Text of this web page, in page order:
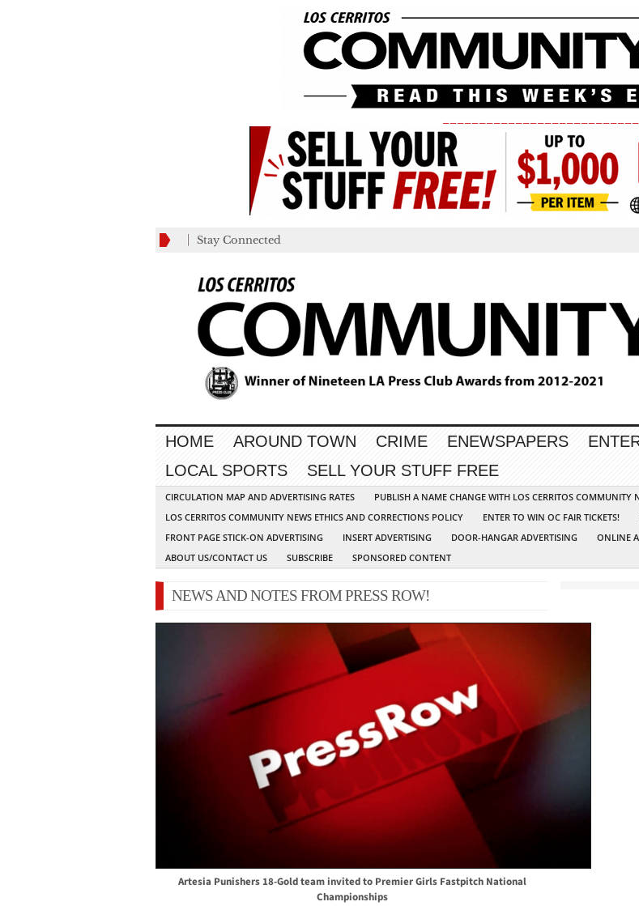
Stay Connected
HOME AROUND TOWN CRIME ENEWSPAPERS
LOCAL SPORTS
SELL YOUR STUFF FREE
CIRCULATION MAP AND ADVERTISING RATES PUBLISH A NAME CHANGE WITH LOS CERRITOS COMMUNITY
LOS CERRITOS COMMUNITY NEWS ETHICS AND CORRECTIONS POLICY
ENTER TO WIN OC FAIR TICKETS!
FRONT PAGE STICK-ON ADVERTISING
INSERT ADVERTISING DOOR-HANGAR ADVERTISING ONLINE
ABOUT US/CONTACT US
SUBSCRIBE SPONSORED CONTENT
NEWS AND NOTES FROM PRESS ROW!
Artesia Punishers 18-Gold team invited to Premier Girls Fastpitch National
Championships